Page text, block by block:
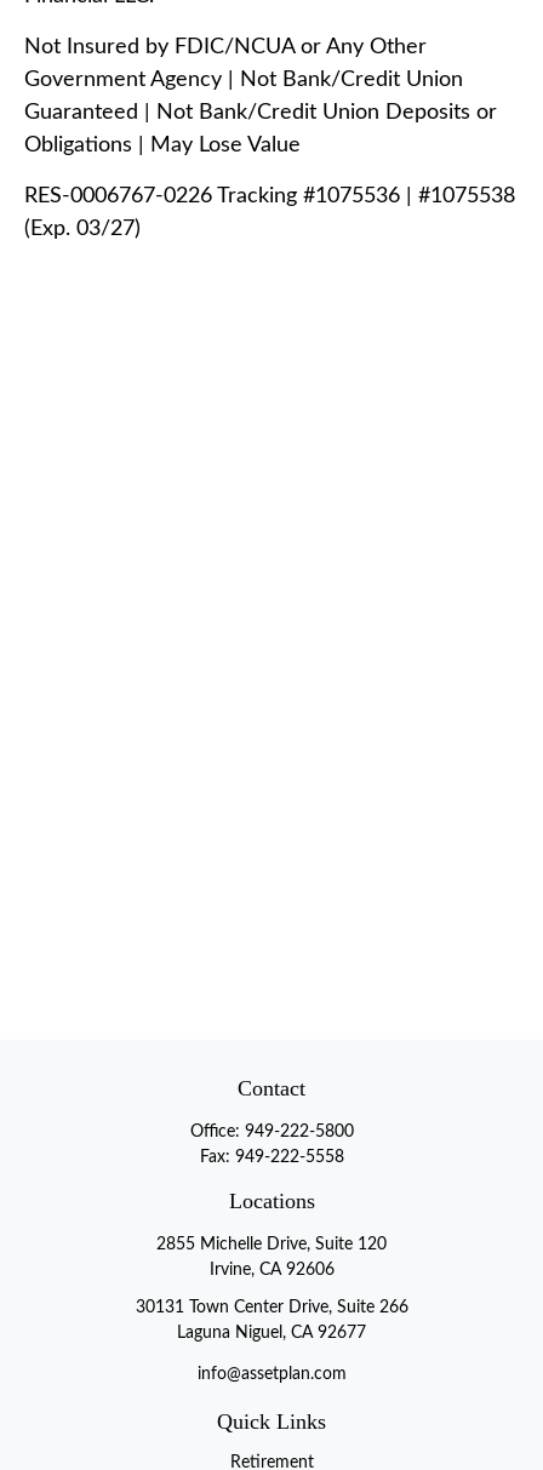
Not Insured by FDIC/NCUA or Any Other
Government Agency | Not Bank/Credit Union
Guaranteed | Not Bank/Credit Union Deposits or
Obligations | May Lose Value
RES-0006767-0226 Tracking #1075536 | #1075538
(Exp. 03/27)
Contact
Office: 949-222-5800
Fax: 949-222-5558
Locations
2855 Michelle Drive, Suite 120
Irvine, CA 92606
30131 Town Center Drive, Suite 266
Laguna Niguel, CA 92677
info@assetplan.com
Quick Links
Retirement